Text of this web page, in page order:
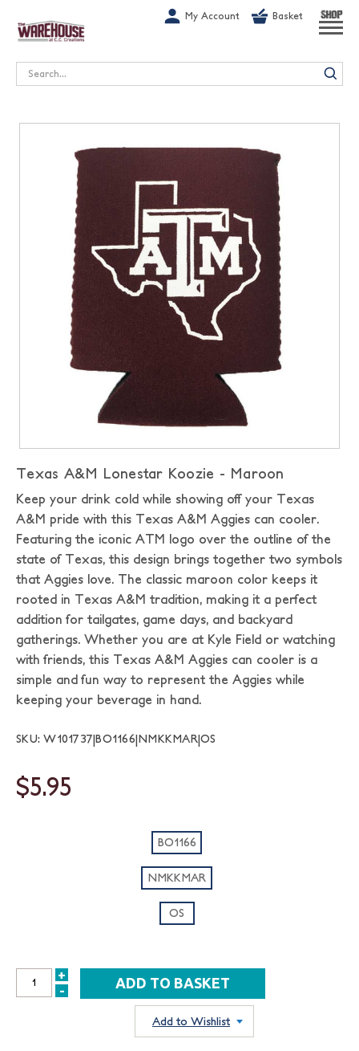
My Account Basket SHOP
Search
Texas A&M Lonestar Koozie - Maroon
Keep your drink cold while showing off your Texas
A&M pride with this Texas A&M Aggies can cooler.
Featuring the iconic ATM logo over the outline of the
state of Texas, this design brings together two symbols
that Aggies love. The classic maroon color keeps it
rooted in Texas A&M tradition, making it a perfect
addition for tailgates, game days, and backyard
gatherings. Whether you are at Kyle Field or watching
with friends, this Texas A&M Aggies can cooler is a
simple and fun way to represent the Aggies while
keeping your beverage in hand.
SKU: W101737|BO1166|NMKKMAR|OS
$5.95
BO1166
NMKKMAR
OS
INCREASE
+
DECREASE
-
Add to Wishlist